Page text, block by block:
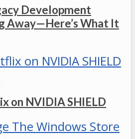
Development
Away—Here’s What It
on NVIDIA SHIELD